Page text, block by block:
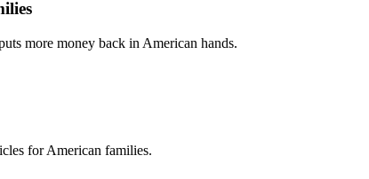
more money back in American hands.
for American families.